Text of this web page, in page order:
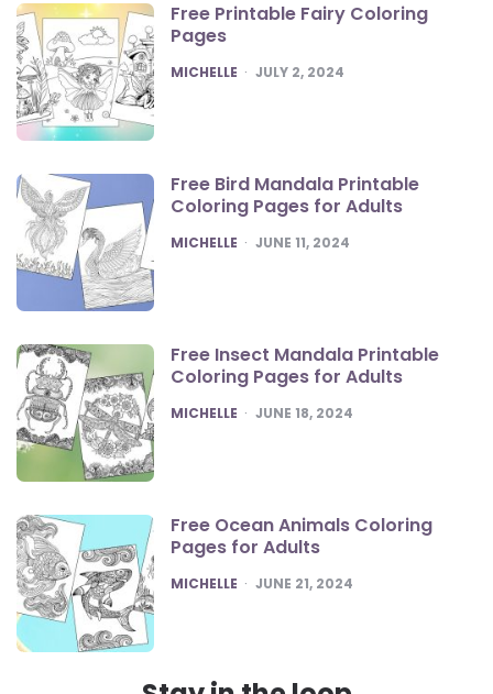
Free Printable Fairy Coloring
Pages
POSTED
MICHELLE JULY 2, 2024
Free Bird Mandala Printable
Coloring Pages for Adults
POSTED
MICHELLE JUNE 11, 2024
Free Insect Mandala Printable
Coloring Pages for Adults
POSTED
MICHELLE JUNE 18, 2024
Free Ocean Animals Coloring
Pages for Adults
POSTED
MICHELLE JUNE 21, 2024